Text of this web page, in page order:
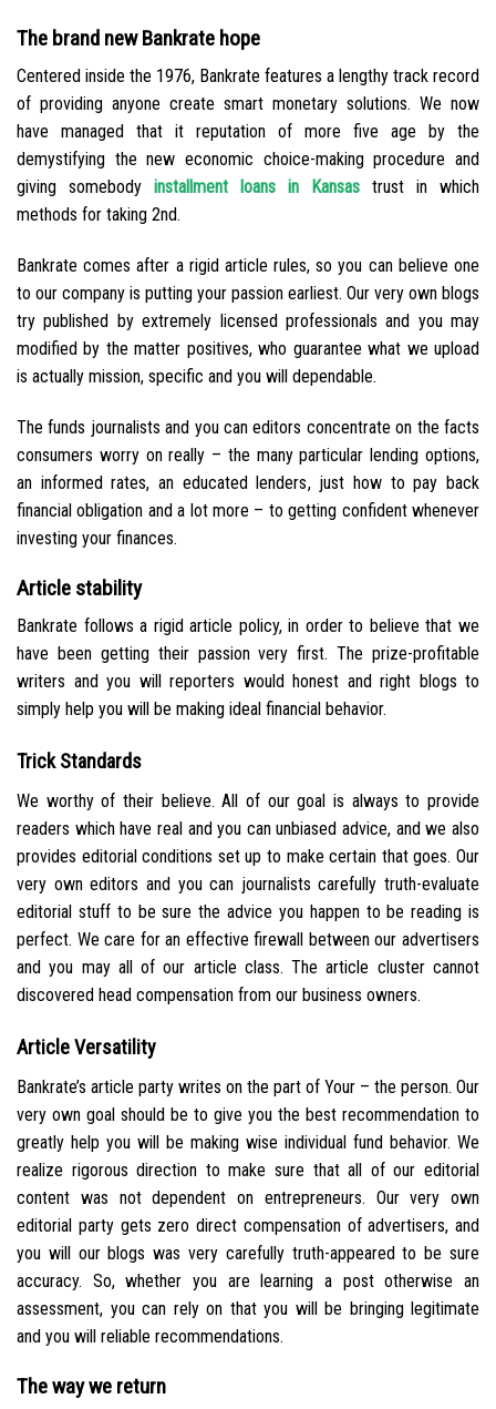
The brand new Bankrate hope
Centered inside the 1976, Bankrate features a lengthy track record
of providing anyone create smart monetary solutions. We now
have managed that it reputation of more five age by the
demystifying the new economic choice-making procedure and
giving somebody installment loans in Kansas trust in which
methods for taking 2nd.
Bankrate comes after a rigid article rules, so you can believe one
to our company is putting your passion earliest. Our very own blogs
try published by extremely licensed professionals and you may
modified by the matter positives, who guarantee what we upload
is actually mission, specific and you will dependable.
The funds journalists and you can editors concentrate on the facts
consumers worry on really – the many particular lending options,
an informed rates, an educated lenders, just how to pay back
financial obligation and a lot more – to getting confident whenever
investing your finances.
Article stability
Bankrate follows a rigid article policy, in order to believe that we
have been getting their passion very first. The prize-profitable
writers and you will reporters would honest and right blogs to
simply help you will be making ideal financial behavior.
Trick Standards
We worthy of their believe. All of our goal is always to provide
readers which have real and you can unbiased advice, and we also
provides editorial conditions set up to make certain that goes. Our
very own editors and you can journalists carefully truth-evaluate
editorial stuff to be sure the advice you happen to be reading is
perfect. We care for an effective firewall between our advertisers
and you may all of our article class. The article cluster cannot
discovered head compensation from our business owners.
Article Versatility
Bankrate’s article party writes on the part of Your – the person. Our
very own goal should be to give you the best recommendation to
greatly help you will be making wise individual fund behavior. We
realize rigorous direction to make sure that all of our editorial
content was not dependent on entrepreneurs. Our very own
editorial party gets zero direct compensation of advertisers, and
you will our blogs was very carefully truth-appeared to be sure
accuracy. So, whether you are learning a post otherwise an
assessment, you can rely on that you will be bringing legitimate
and you will reliable recommendations.
The way we return